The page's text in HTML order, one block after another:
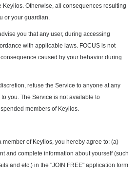
Keylios. Otherwise, all consequences resulting
or your guardian.
you that any user, during accessing
with applicable laws. FOCUS is not
caused by your behavior during
refuse the Service to anyone at any
you. The Service is not available to
members of Keylios.
member of Keylios, you hereby agree to: (a)
and complete information about yourself (such
and etc.) in the "JOIN FREE" application form